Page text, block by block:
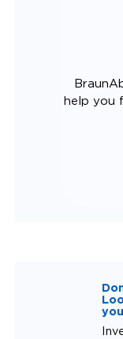
help you